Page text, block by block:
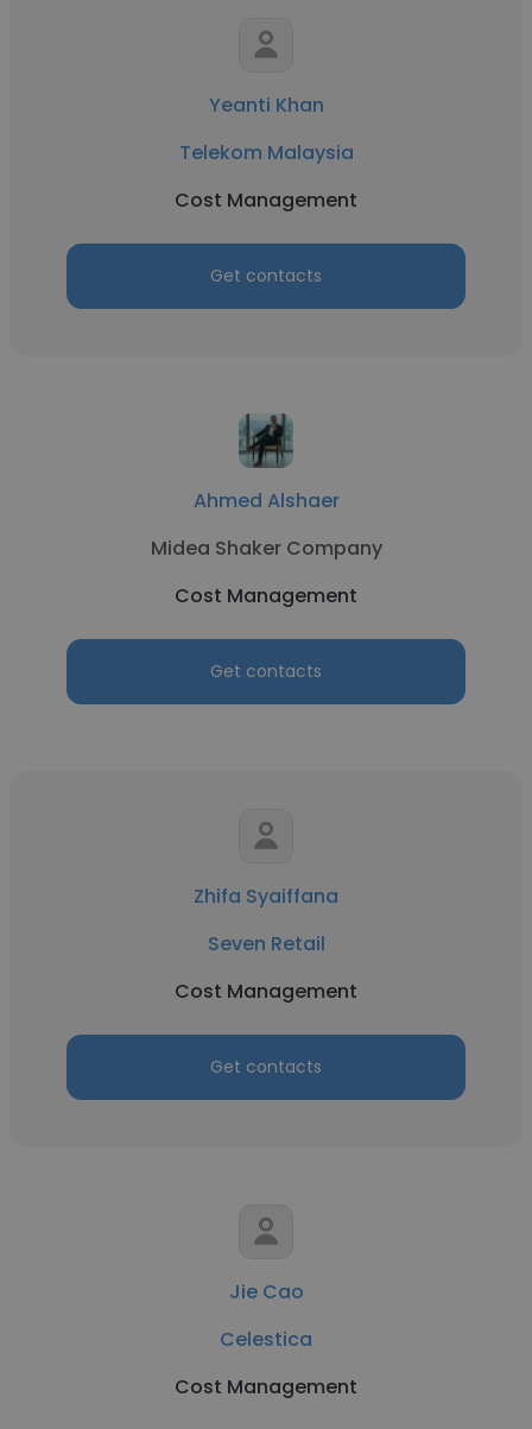
Yeanti Khan
Telekom Malaysia
Cost Management
Get contacts
Ahmed Alshaer
Midea Shaker Company
Cost Management
Get contacts
Zhifa Syaiffana
Seven Retail
Cost Management
Get contacts
Jie Cao
Celestica
Cost Management